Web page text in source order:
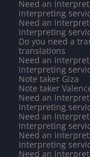
Need an
interpreting
Need an
interpreting
Do you need a
translations
Need an
interpreting
Note taker Giza
Note taker
Need an
interpreting
Need an
interpreting
Need an
interpreting
Need an